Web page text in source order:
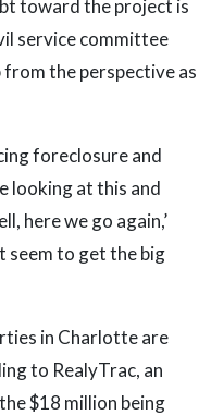
toward the project is
service committee
the perspective as
foreclosure and
looking at this and
here we go again,’
seem to get the big
in Charlotte are
to RealyTrac, an
$18 million being